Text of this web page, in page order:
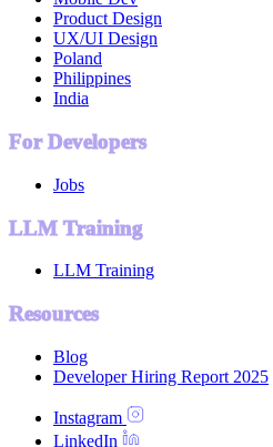
Product Design
UX/UI Design
Poland
Philippines
India
For Developers
Jobs
LLM Training
LLM Training
Resources
Blog
Developer Hiring Report 2025
Instagram
LinkedIn